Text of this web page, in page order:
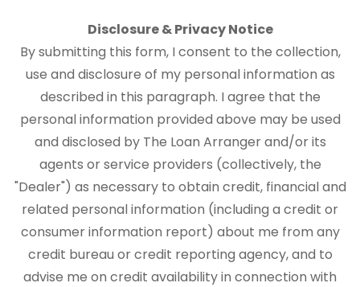
Disclosure & Privacy Notice
By submitting this form, I consent to the collection,
use and disclosure of my personal information as
described in this paragraph. I agree that the
personal information provided above may be used
and disclosed by The Loan Arranger and/or its
agents or service providers (collectively, the
"Dealer") as necessary to obtain credit, financial and
related personal information (including a credit or
consumer information report) about me from any
credit bureau or credit reporting agency, and to
advise me on credit availability in connection with